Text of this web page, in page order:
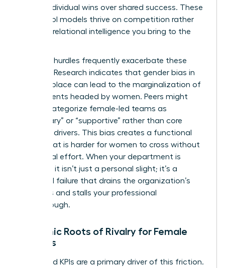
reward individual wins over shared success. These
old-school models thrive on competition rather
than the relational intelligence you bring to the
Systemic hurdles frequently exacerbate these
divisions. Research indicates that gender bias in
the workplace can lead to the marginalization of
departments headed by women. Peers might
unfairly categorize female-led teams as
“secondary” or “supportive” rather than core
strategic drivers. This bias creates a functional
border that is harder for women to cross without
intentional effort. When your department is
sidelined, it isn’t just a personal slight; it’s a
structural failure that drains the organization’s
resources and stalls your professional
breakthrough.
Systemic Roots of Rivalry for Female
Leaders
Misaligned KPIs are a primary driver of this friction.